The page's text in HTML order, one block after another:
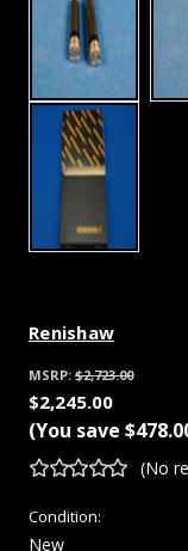
Renishaw
MSRP: $2,723.00
$2,245.00
(You save
(No
Condition:
New